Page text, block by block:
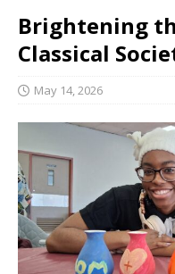
Brightening
Classical
May 14, 2026